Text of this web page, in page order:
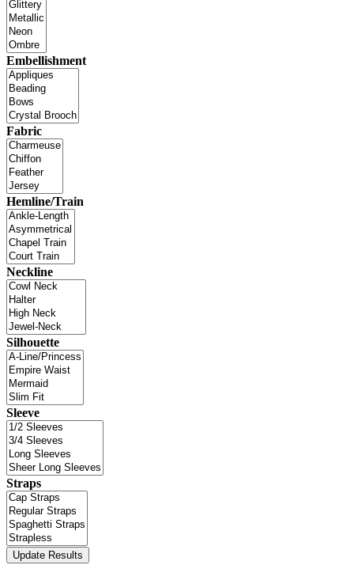
Embellishment
Fabric
Hemline/Train
Neckline
Silhouette
Sleeve
Straps